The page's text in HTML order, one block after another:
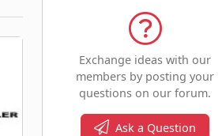
Exchange ideas with our
members by posting your
questions on our forum.
Ask a Question